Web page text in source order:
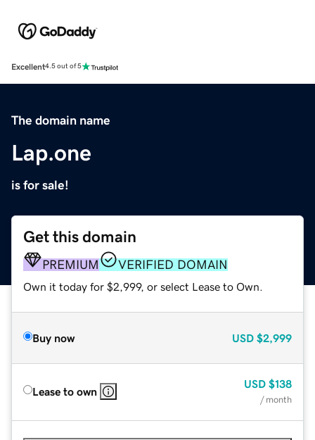
Excellent4.5 out of 5
The domain name
Lap.one
is for sale!
Get this domain
PREMIUM VERIFIED DOMAIN
Own it today for $2,999, or select Lease to Own.
Buy now USD $2,999
Lease to own
USD $138
/ month